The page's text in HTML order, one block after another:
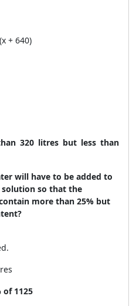
+ 640)
320 litres but less than
will have to be added to
solution so that the
more than 25% but
of 1125